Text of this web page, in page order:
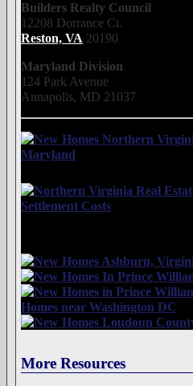
Builders Realty Council
12208 Dorrance Ct.
Reston, VA 20190
Maryland Division
124 Park Avenue
Annapolis, MD 21037
More Resources